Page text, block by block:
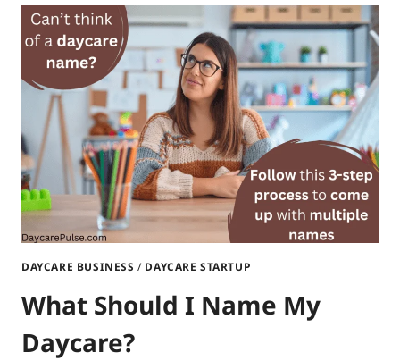
A
DEGREE
TO
OPEN
A
DAYCARE?
5
KEY
ITEMS
TO
KNOW
DAYCARE BUSINESS / DAYCARE STARTUP
What Should I Name My
Daycare?